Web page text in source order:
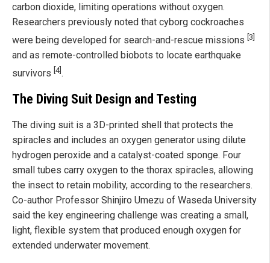
carbon dioxide, limiting operations without oxygen.
Researchers previously noted that cyborg cockroaches
were being developed for search-and-rescue missions [3]
and as remote-controlled biobots to locate earthquake
survivors [4].
The Diving Suit Design and Testing
The diving suit is a 3D-printed shell that protects the
spiracles and includes an oxygen generator using dilute
hydrogen peroxide and a catalyst-coated sponge. Four
small tubes carry oxygen to the thorax spiracles, allowing
the insect to retain mobility, according to the researchers.
Co-author Professor Shinjiro Umezu of Waseda University
said the key engineering challenge was creating a small,
light, flexible system that produced enough oxygen for
extended underwater movement.